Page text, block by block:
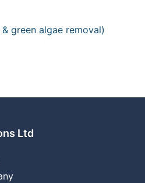
green algae removal)
Ltd